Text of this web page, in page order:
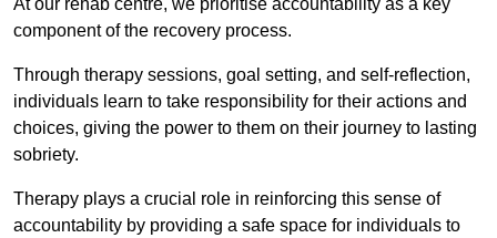
At our rehab centre, we prioritise accountability as a key
component of the recovery process.
Through therapy sessions, goal setting, and self-reflection,
individuals learn to take responsibility for their actions and
choices, giving the power to them on their journey to lasting
sobriety.
Therapy plays a crucial role in reinforcing this sense of
accountability by providing a safe space for individuals to